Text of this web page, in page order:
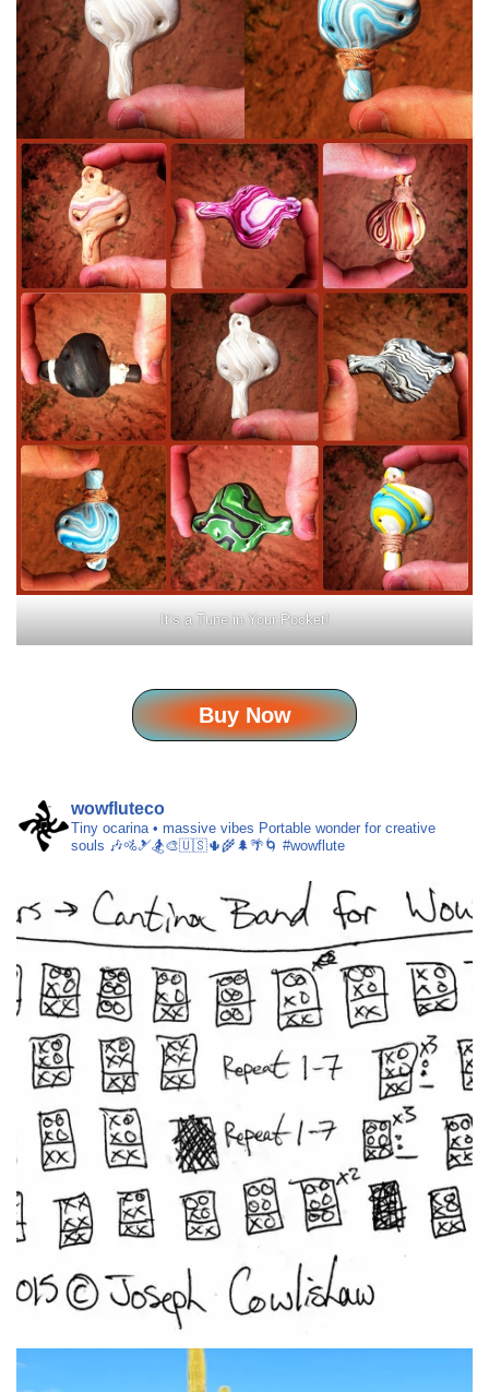
It’s a Tune in Your Pocket!
Buy Now
wowfluteco
Tiny ocarina • massive vibes Portable wonder for creative
souls 🎶🚵🎿🏂🎨🇺🇸🌵🌾🌲🌴🌀 #wowflute